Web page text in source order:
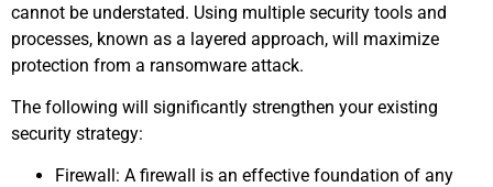
cannot be understated. Using multiple security tools and
processes, known as a layered approach, will maximize
protection from a ransomware attack.
The following will significantly strengthen your existing
security strategy:
Firewall: A firewall is an effective foundation of any